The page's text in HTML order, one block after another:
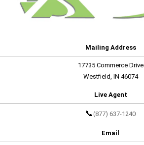
Mailing Address
17735 Commerce Drive
Westfield, IN 46074
Live Agent
📞 (877) 637-1240
Email